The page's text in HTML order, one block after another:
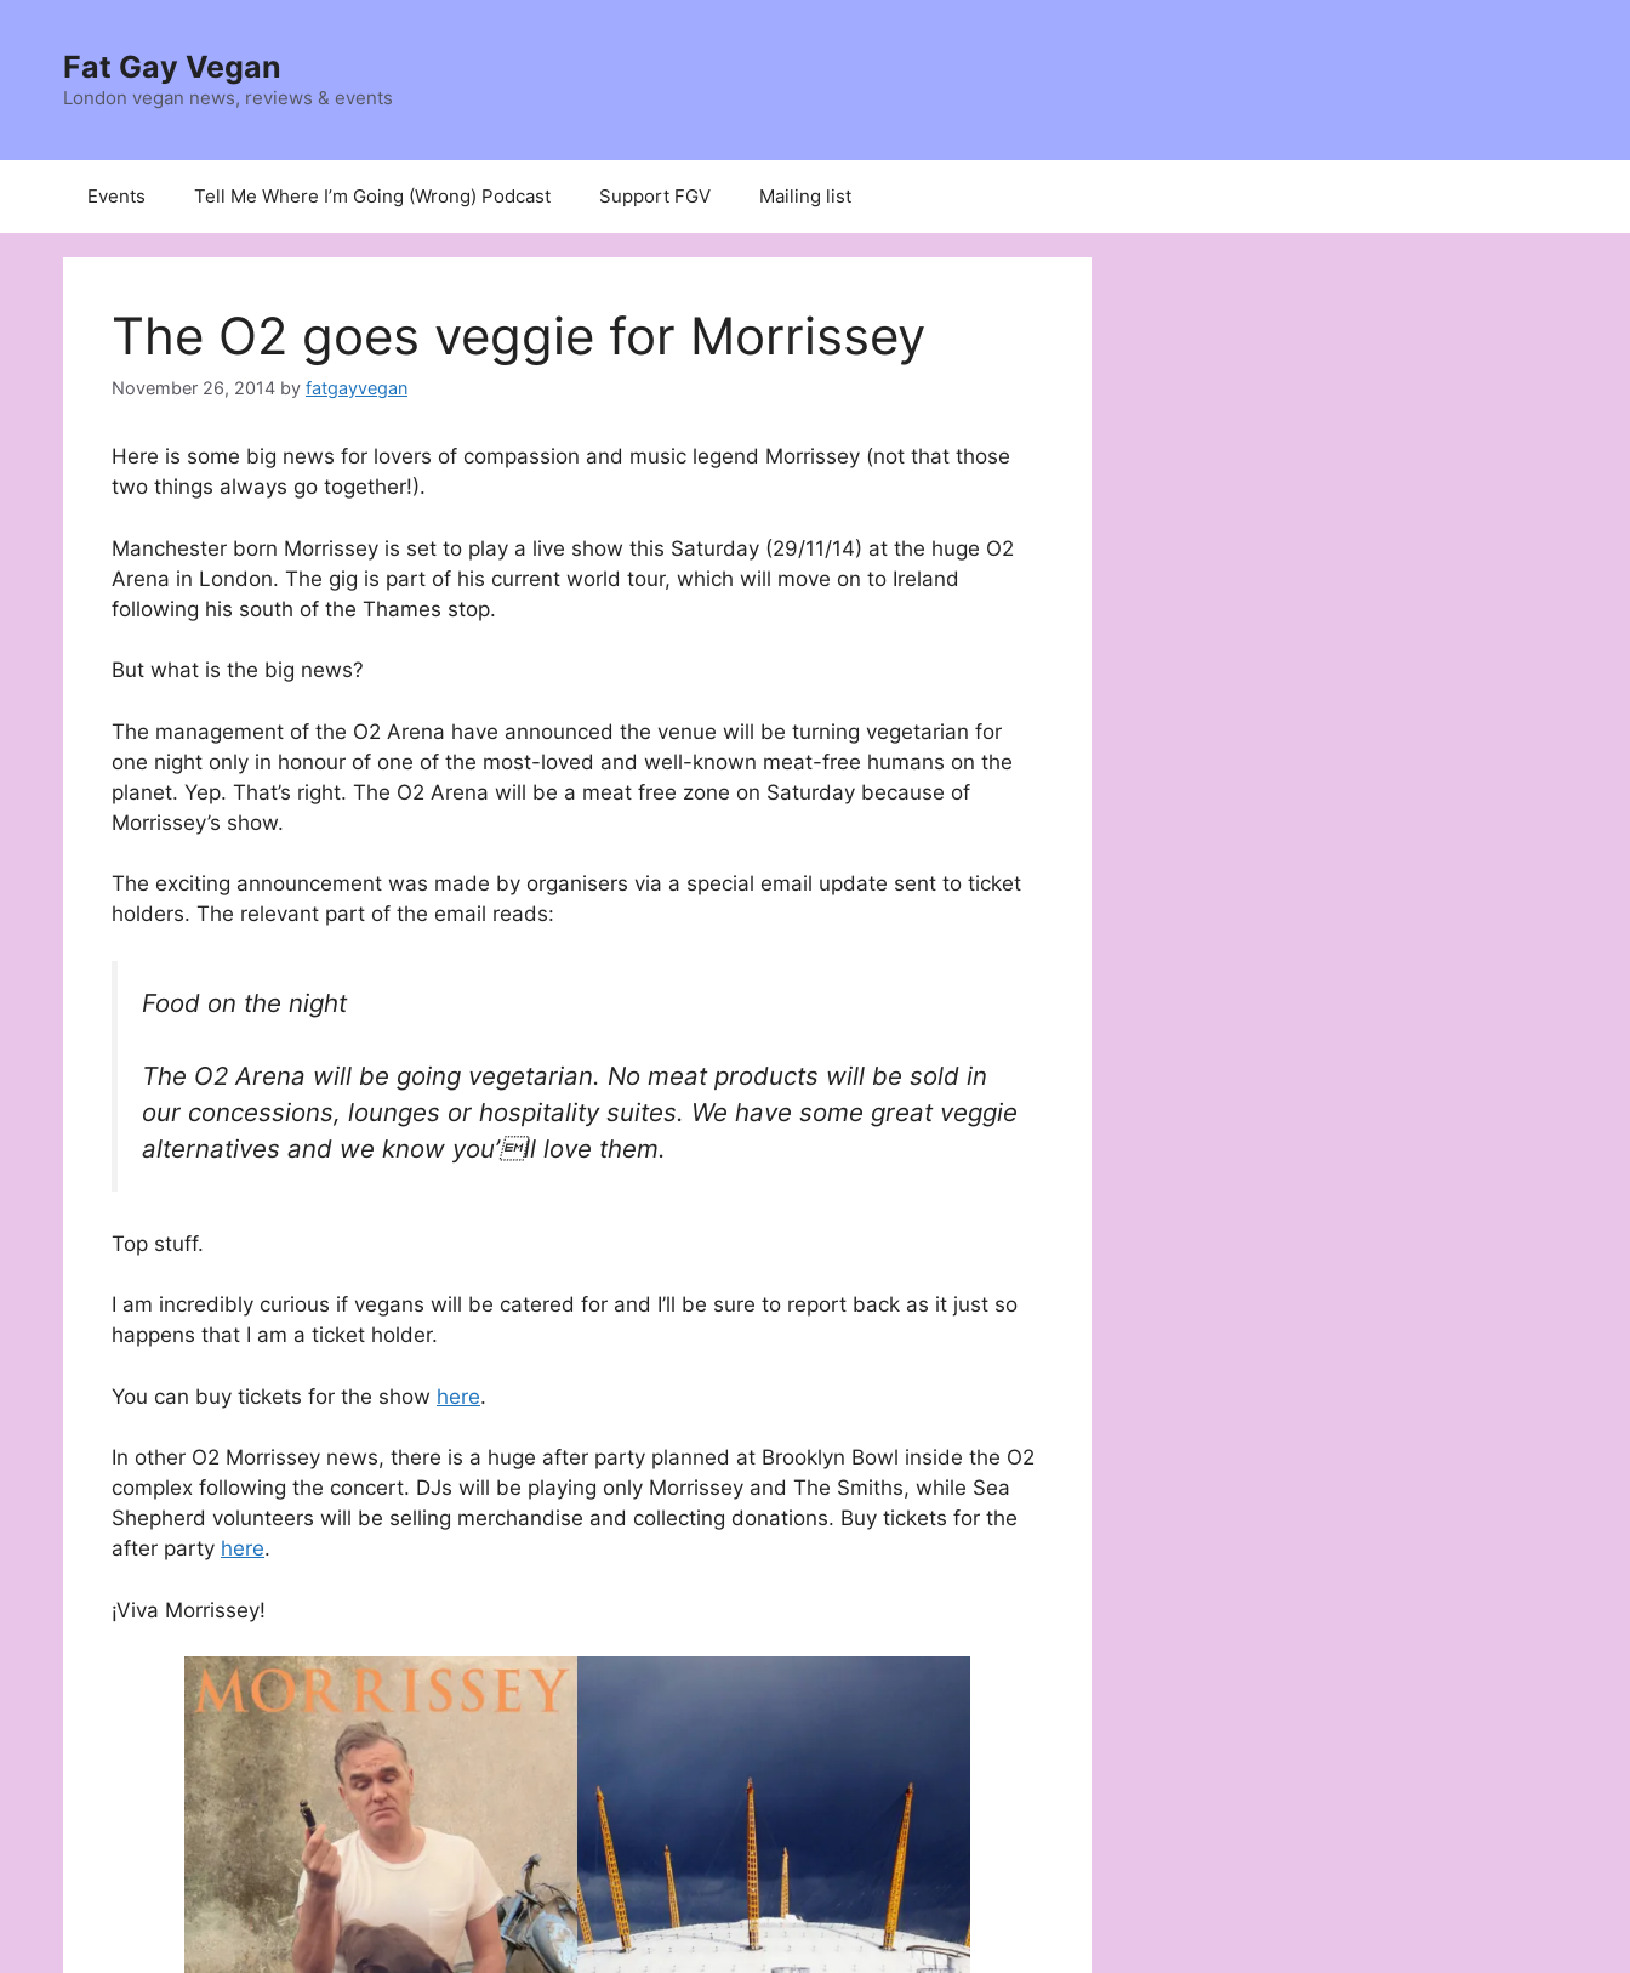
contentFat Gay Vegan
London vegan news, reviews & events
Events Tell Me Where I’m Going (Wrong) Podcast Support FGV Mailing list
The O2 goes veggie for Morrissey
November 26, 2014 by fatgayvegan
Here is some big news for lovers of compassion and music legend Morrissey (not that those
two things always go together!).
Manchester born Morrissey is set to play a live show this Saturday (29/11/14) at the huge O2
Arena in London. The gig is part of his current world tour, which will move on to Ireland
following his south of the Thames stop.
But what is the big news?
The management of the O2 Arena have announced the venue will be turning vegetarian for
one night only in honour of one of the most-loved and well-known meat-free humans on the
planet. Yep. That’s right. The O2 Arena will be a meat free zone on Saturday because of
Morrissey’s show.
The exciting announcement was made by organisers via a special email update sent to ticket
holders. The relevant part of the email reads:
Food on the night
The O2 Arena will be going vegetarian. No meat products will be sold in
our concessions, lounges or hospitality suites. We have some great veggie
alternatives and we know you’ll love them.
Top stuff.
I am incredibly curious if vegans will be catered for and I’ll be sure to report back as it just so
happens that I am a ticket holder.
You can buy tickets for the show here.
In other O2 Morrissey news, there is a huge after party planned at Brooklyn Bowl inside the O2
complex following the concert. DJs will be playing only Morrissey and The Smiths, while Sea
Shepherd volunteers will be selling merchandise and collecting donations. Buy tickets for the
after party here.
¡Viva Morrissey!